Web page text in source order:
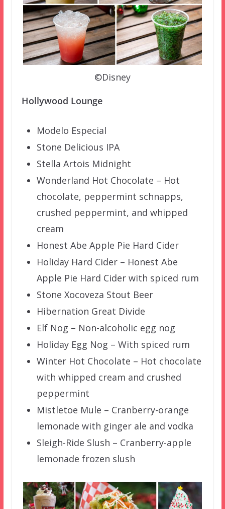
©Disney
Hollywood Lounge
Modelo Especial
Stone Delicious IPA
Stella Artois Midnight
Wonderland Hot Chocolate – Hot
chocolate, peppermint schnapps,
crushed peppermint, and whipped
cream
Honest Abe Apple Pie Hard Cider
Holiday Hard Cider – Honest Abe
Apple Pie Hard Cider with spiced rum
Stone Xocoveza Stout Beer
Hibernation Great Divide
Elf Nog – Non-alcoholic egg nog
Holiday Egg Nog – With spiced rum
Winter Hot Chocolate – Hot chocolate
with whipped cream and crushed
peppermint
Mistletoe Mule – Cranberry-orange
lemonade with ginger ale and vodka
Sleigh-Ride Slush – Cranberry-apple
lemonade frozen slush